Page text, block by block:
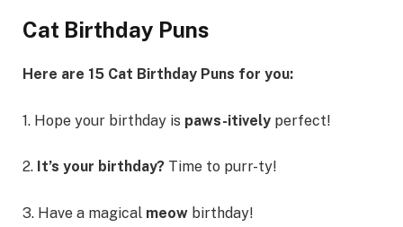
Cat Birthday Puns
Here are 15 Cat Birthday Puns for you:
1. Hope your birthday is paws-itively perfect!
2. It’s your birthday? Time to purr-ty!
3. Have a magical meow birthday!